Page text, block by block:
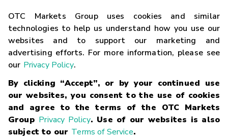
OTC Markets Group uses cookies and similar
technologies to help us understand how you use our
websites and to support our marketing and
advertising efforts. For more information, please see
our Privacy Policy.
By clicking “Accept”, or by your continued use
our websites, you consent to the use of cookies
and agree to the terms of the OTC Markets
Group Privacy Policy. Use of our websites is also
subject to our Terms of Service.
Contact
Careers
Glossary